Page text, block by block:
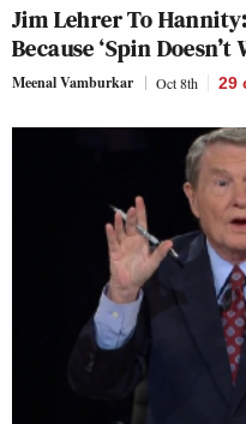
Jim Lehrer To
Because ‘Spin Doesn’t
Meenal Vamburkar Oct 8th 29